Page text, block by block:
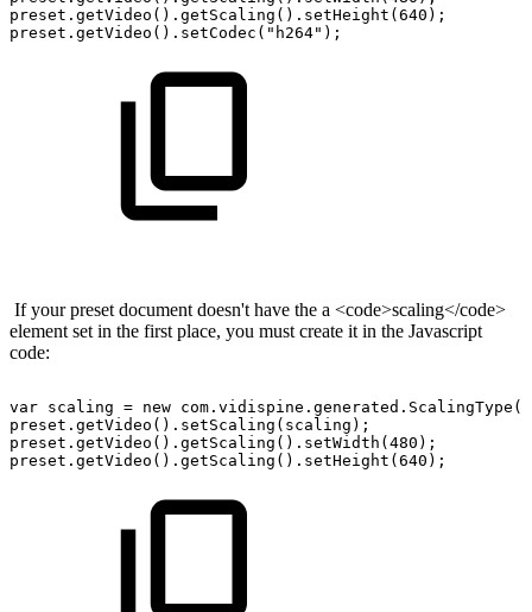
preset.getVideo().getScaling().setHeight(640);
preset.getVideo().setCodec("h264");
If your preset document doesn't have the a <code>scaling</code>
element set in the first place, you must create it in the Javascript
code:
var scaling = new
preset.getVideo().setScaling(scaling);
preset.getVideo().getScaling().setWidth(480);
preset.getVideo().getScaling().setHeight(640);